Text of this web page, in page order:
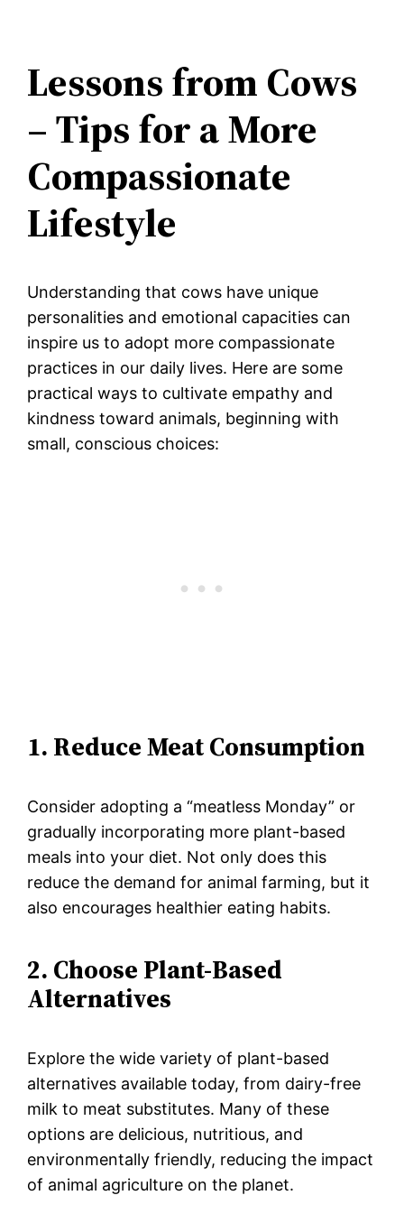
Lessons from Cows
– Tips for a More
Compassionate
Lifestyle
Understanding that cows have unique
personalities and emotional capacities can
inspire us to adopt more compassionate
practices in our daily lives. Here are some
practical ways to cultivate empathy and
kindness toward animals, beginning with
small, conscious choices:
1. Reduce Meat Consumption
Consider adopting a “meatless Monday” or
gradually incorporating more plant-based
meals into your diet. Not only does this
reduce the demand for animal farming, but it
also encourages healthier eating habits.
2. Choose Plant-Based
Alternatives
Explore the wide variety of plant-based
alternatives available today, from dairy-free
milk to meat substitutes. Many of these
options are delicious, nutritious, and
environmentally friendly, reducing the impact
of animal agriculture on the planet.